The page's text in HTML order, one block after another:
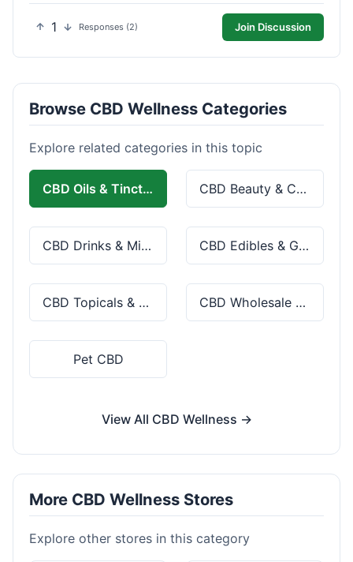
1 Responses (2) Join Discussion
Browse CBD Wellness Categories
Explore related categories in this topic
CBD Oils & Tinctures CBD Beauty & Cosmetics
CBD Drinks & Mixes CBD Edibles & Gummies
CBD Topicals & Skincare CBD Wholesale & Bulk
Pet CBD
View All CBD Wellness →
More CBD Wellness Stores
Explore other stores in this category